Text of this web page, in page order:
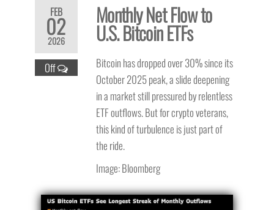
FEB
02
2026
Off
Monthly Net Flow to
U.S. Bitcoin ETFs
Bitcoin has dropped over 30% since its
October 2025 peak, a slide deepening
in a market still pressured by relentless
ETF outflows. But for crypto veterans,
this kind of turbulence is just part of
the ride.
Image: Bloomberg